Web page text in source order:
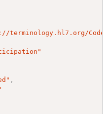
terminology.hl7.org/
,